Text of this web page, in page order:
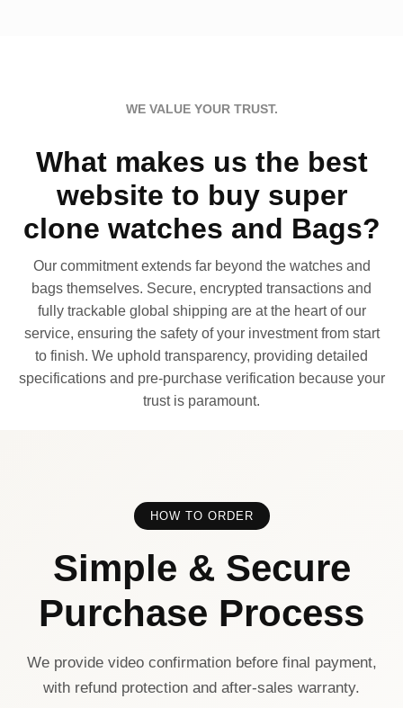
WE VALUE YOUR TRUST.
What makes us the best
website to buy super
clone watches and Bags?
Our commitment extends far beyond the watches and
bags themselves. Secure, encrypted transactions and
fully trackable global shipping are at the heart of our
service, ensuring the safety of your investment from start
to finish. We uphold transparency, providing detailed
specifications and pre-purchase verification because your
trust is paramount.
HOW TO ORDER
Simple & Secure
Purchase Process
We provide video confirmation before final payment,
with refund protection and after-sales warranty.